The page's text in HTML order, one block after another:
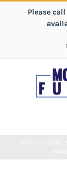
Please call